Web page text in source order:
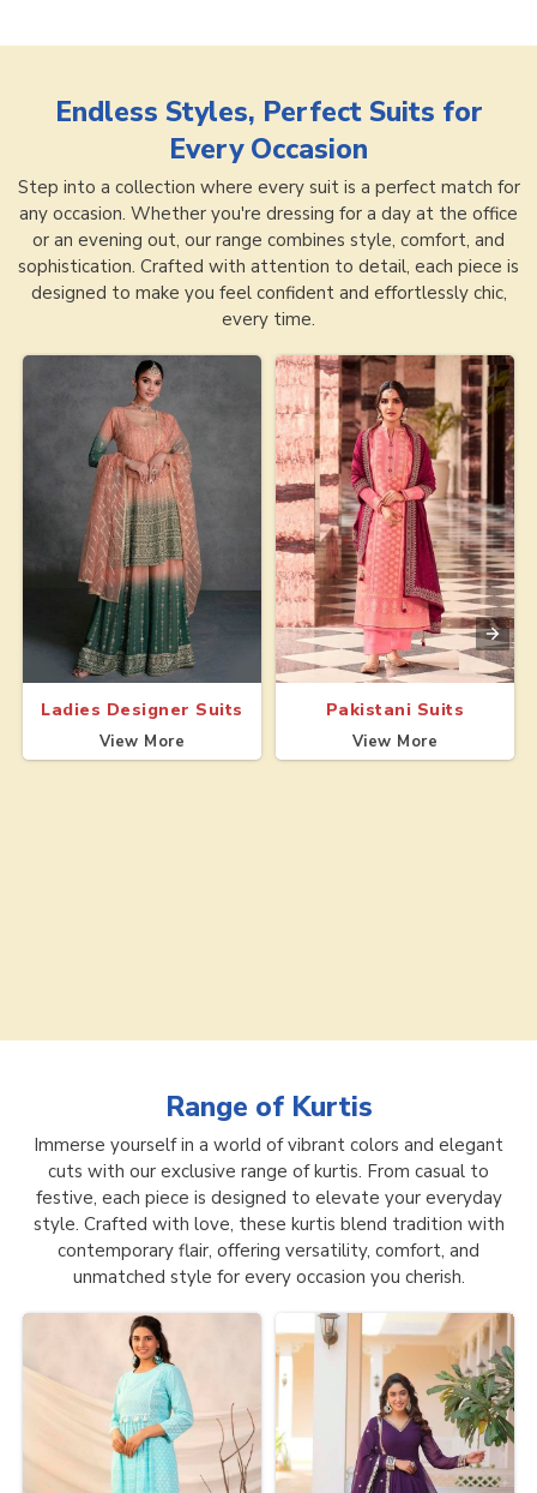
Endless Styles, Perfect Suits for
Every Occasion
Step into a collection where every suit is a perfect match for
any occasion. Whether you're dressing for a day at the office
or an evening out, our range combines style, comfort, and
sophistication. Crafted with attention to detail, each piece is
designed to make you feel confident and effortlessly chic,
every time.
Ladies Designer Suits
View More
Pakistani Suits
View More
Range of Kurtis
Immerse yourself in a world of vibrant colors and elegant
cuts with our exclusive range of kurtis. From casual to
festive, each piece is designed to elevate your everyday
style. Crafted with love, these kurtis blend tradition with
contemporary flair, offering versatility, comfort, and
unmatched style for every occasion you cherish.